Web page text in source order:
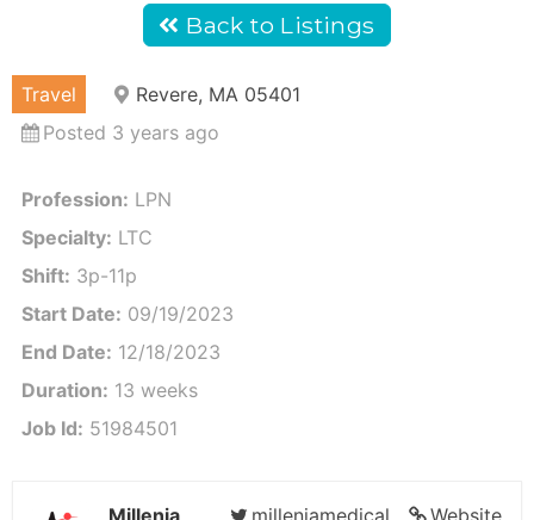
Back to Listings
Travel
Revere, MA 05401
Posted 3 years ago
Profession: LPN
Specialty: LTC
Shift: 3p-11p
Start Date: 09/19/2023
End Date: 12/18/2023
Duration: 13 weeks
Job Id: 51984501